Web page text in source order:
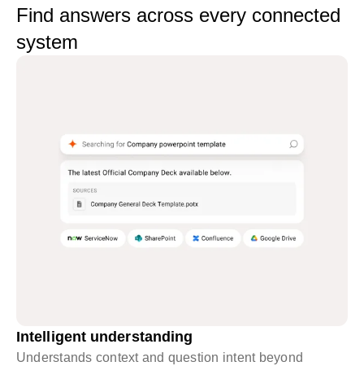
Find answers across every connected
system
Intelligent understanding
Understands context and question intent beyond